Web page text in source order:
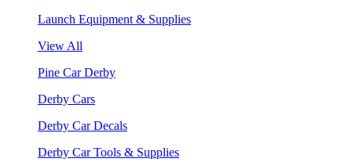
Launch Equipment & Supplies
View All
Pine Car Derby
Derby Cars
Derby Car Decals
Derby Car Tools & Supplies